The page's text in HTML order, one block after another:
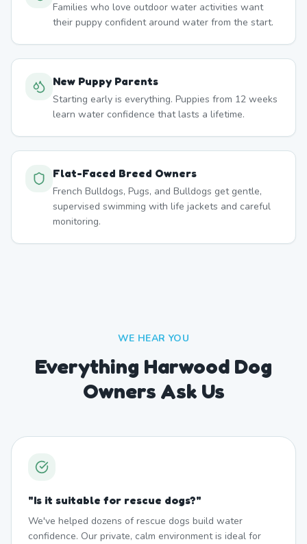
Families who love outdoor water activities want
their puppy confident around water from the start.
New Puppy Parents
Starting early is everything. Puppies from 12 weeks
learn water confidence that lasts a lifetime.
Flat-Faced Breed Owners
French Bulldogs, Pugs, and Bulldogs get gentle,
supervised swimming with life jackets and careful
monitoring.
WE HEAR YOU
Everything Harwood Dog
Owners Ask Us
"Is it suitable for rescue dogs?"
We've helped dozens of rescue dogs build water
confidence. Our private, calm environment is ideal for